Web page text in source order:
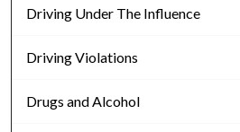
Driving Under The Influence
Driving Violations
Drugs and Alcohol